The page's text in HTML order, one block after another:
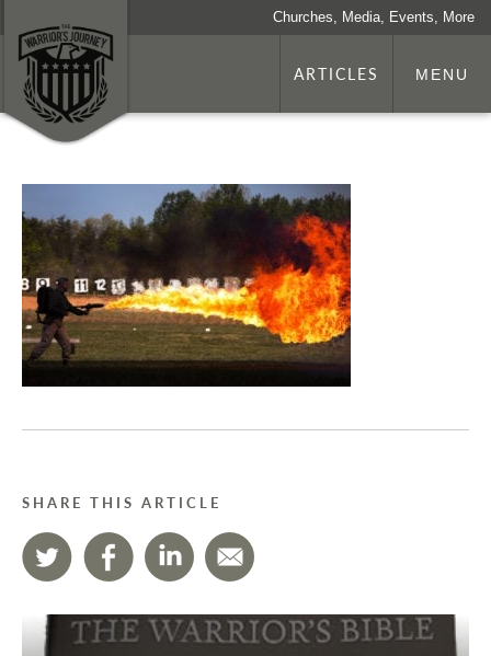
Churches, Media, Events, More
ARTICLES MENU
SHARE THIS ARTICLE